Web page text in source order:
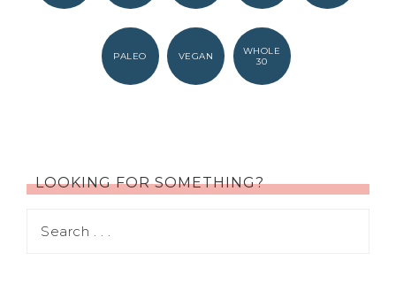
PALEO VEGAN
WHOLE
30
LOOKING FOR SOMETHING?